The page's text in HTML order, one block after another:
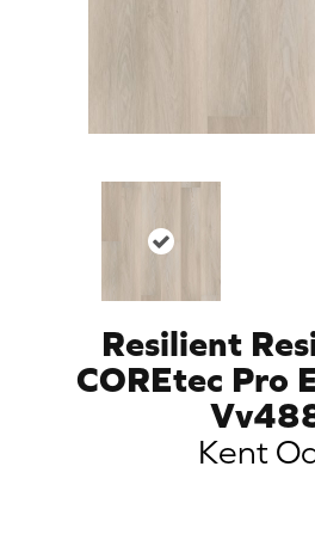
Resilient
COREtec Pro
Kent